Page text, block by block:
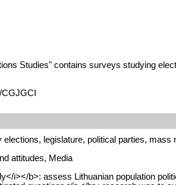
Studies" contains surveys studying
CGJGCI
legislature, political parties,
attitudes, Media
i></b>: assess Lithuanian population